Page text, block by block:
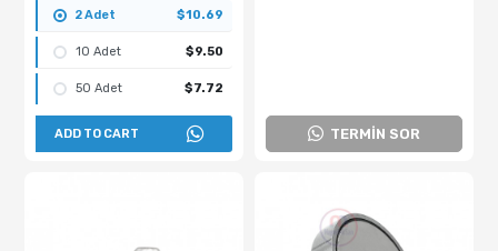
2 Adet $10.69
10 Adet $9.50
50 Adet $7.72
ADD TO CART TERMİN SOR